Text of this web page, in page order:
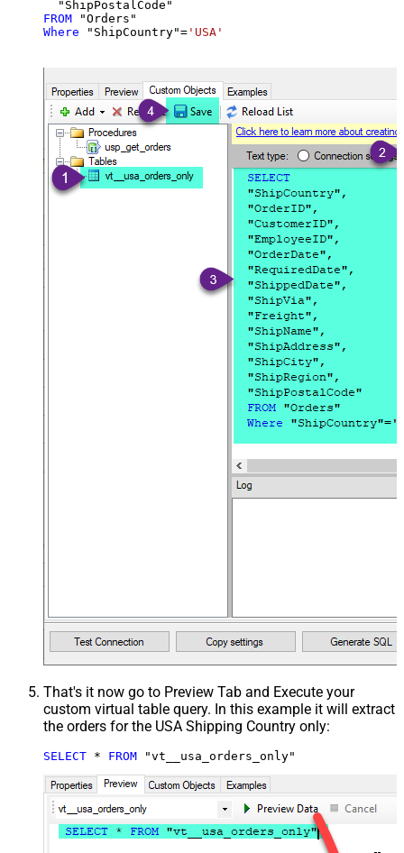
FROM
Where "ShipCountry"= 'USA'
That's it now go to Preview Tab and Execute your
custom virtual table query. In this example it will extract
the orders for the USA Shipping Country only:
SELECT * FROM "vt__usa_orders_only"